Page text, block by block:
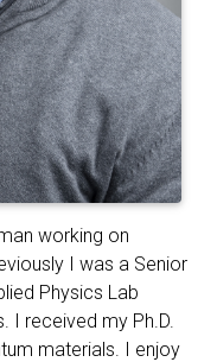
working on
I was a Senior
Physics Lab
I received my Ph.D.
materials. I enjoy